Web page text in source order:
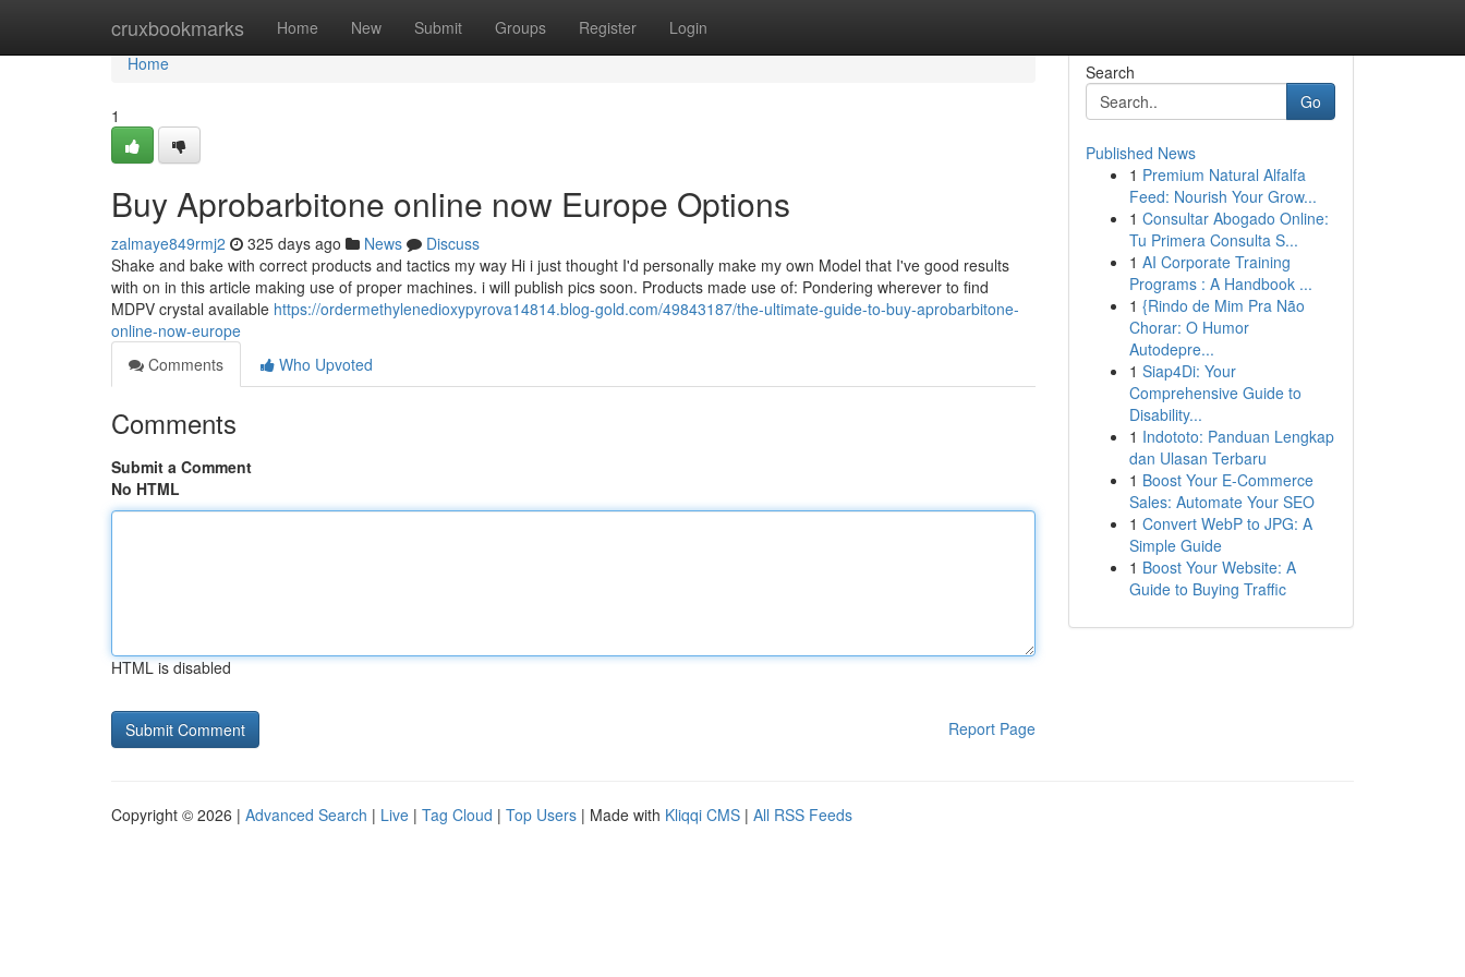
cruxbookmarks Home New Submit Groups Register Login
Home
Home
1
Buy Aprobarbitone online now Europe Options
zalmaye849rmj2 325 days ago News
Discuss
Shake and bake with correct products and tactics my way Hi i just thought I'd personally make my own Model that I've good results
with on in this article making use of proper machines. i will publish pics soon. Products made use of: Pondering wherever to find
MDPV crystal available https://ordermethylenedioxypyrova14814.blog-gold.com/49843187/the-ultimate-guide-to-buy-aprobarbitone-
online-now-europe
Comments
Who Upvoted
Comments
Submit a Comment
No HTML
HTML is disabled
Report Page
Search
Go
Published News
1 Premium Natural Alfalfa
Feed: Nourish Your Grow...
1 Consultar Abogado Online:
Tu Primera Consulta S...
1 AI Corporate Training
Programs : A Handbook ...
1 {Rindo de Mim Pra Não
Chorar: O Humor
Autodepre...
1 Siap4Di: Your
Comprehensive Guide to
Disability...
1 Indototo: Panduan Lengkap
dan Ulasan Terbaru
1 Boost Your E-Commerce
Sales: Automate Your SEO
1 Convert WebP to JPG: A
Simple Guide
1 Boost Your Website: A
Guide to Buying Traffic
Copyright © 2026 | Advanced Search | Live | Tag Cloud | Top Users | Made with Kliqqi CMS | All RSS Feeds